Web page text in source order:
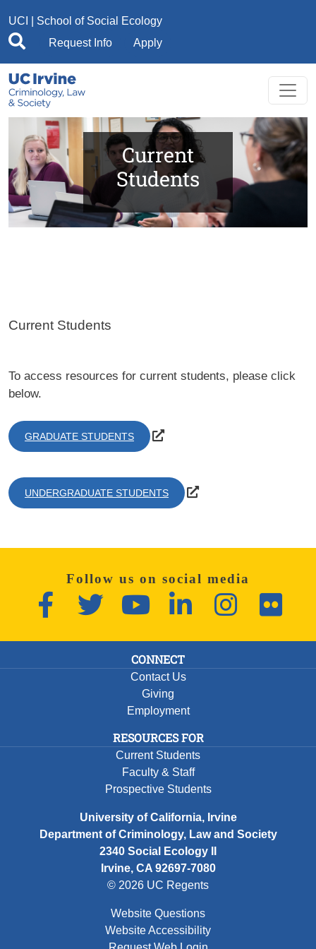
UCI
School of Social Ecology
Request Info
Apply
Current
Students
Current Students
To access resources for current students, please click
below.
GRADUATE STUDENTS
UNDERGRADUATE STUDENTS
Follow us on social media
FacebookTwitter YouTube LinkedInInstagramFlickr
CONNECT
Contact Us
Giving
Employment
RESOURCES FOR
Current Students
Faculty & Staff
Prospective Students
University of California, Irvine
Department of Criminology, Law and Society
2340 Social Ecology II
Irvine, CA 92697-7080
© 2026 UC Regents
Website Questions
Website Accessibility